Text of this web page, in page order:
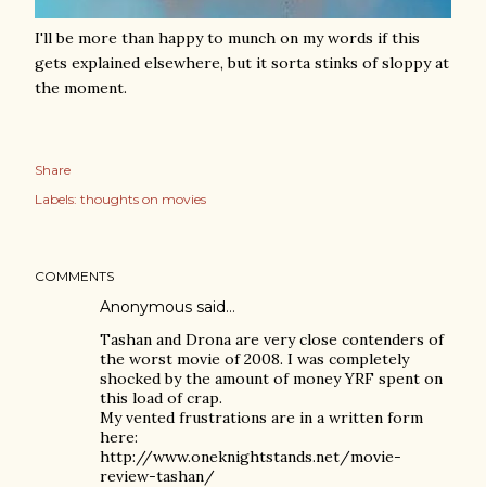
I'll be more than happy to munch on my words if this
gets explained elsewhere, but it sorta stinks of sloppy at
the moment.
Share
Labels: thoughts on movies
COMMENTS
Anonymous said…
Tashan and Drona are very close contenders of
the worst movie of 2008. I was completely
shocked by the amount of money YRF spent on
this load of crap.
My vented frustrations are in a written form
here:
http://www.oneknightstands.net/movie-
review-tashan/